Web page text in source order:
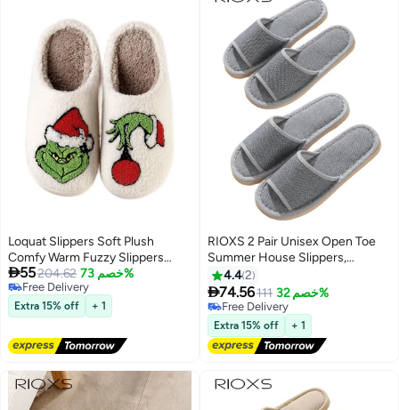
Beaches, Swimming Pools, etc.
Yellow
Loquat Slippers Soft Plush
Comfy Warm Fuzzy Slippers
Women's Cozy House Slippers
55204.62 خصم 73%
Free Delivery
Free Delivery
Extra 15% off + 1
RIOXS 2 Pair Unisex Open Toe
Summer House Slippers,
Lightweight Breathable Slippers
for Men and Women,
Comfortable Slip On Slides
Sandals, Washable Reusable
Silent Slide Slippers for Guests,
Non Slip Spa Slipper for Home
4.42
74.56111 خصم 32%
Free Delivery
Free Delivery
Extra 15% off + 1